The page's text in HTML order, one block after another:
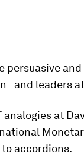
persuasive
- and leaders
at
accordions.